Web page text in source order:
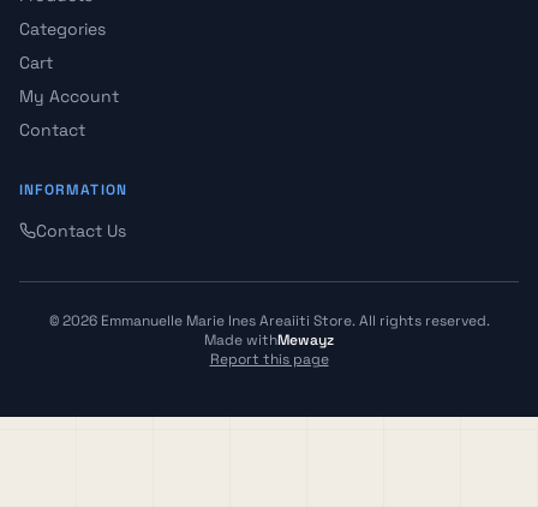
Categories
Cart
My Account
Contact
INFORMATION
Contact Us
©2026 Emmanuelle Marie Ines Areaiiti Store.All rights reserved.
Made withMewayz
Report this page